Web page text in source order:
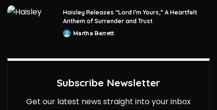
Haisley Releases “Lord I’m Yours,” A Heartfelt
Anthem of Surrender and Trust
PostedMartha Barrett
Subscribe Newsletter
Get our latest news straight into your inbox